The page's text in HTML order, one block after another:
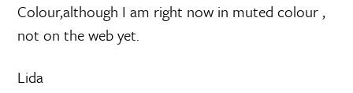
Colour,although I am right now in muted colour ,
not on the web yet.
Lida